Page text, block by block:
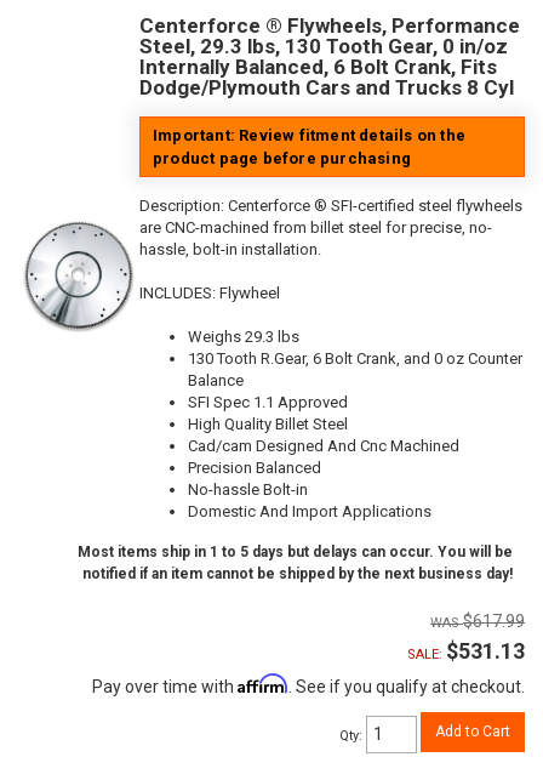
Centerforce ® Flywheels, Performance
Steel, 29.3 lbs, 130 Tooth Gear, 0 in/oz
Internally Balanced, 6 Bolt Crank, Fits
Dodge/Plymouth Cars and Trucks 8 Cyl
Important: Review fitment details on the
product page before purchasing
Description: Centerforce ® SFI-certified steel flywheels
are CNC-machined from billet steel for precise, no-
hassle, bolt-in installation.
INCLUDES: Flywheel
Weighs 29.3 lbs
130 Tooth R.Gear, 6 Bolt Crank, and 0 oz Counter
Balance
SFI Spec 1.1 Approved
High Quality Billet Steel
Cad/cam Designed And Cnc Machined
Precision Balanced
No-hassle Bolt-in
Domestic And Import Applications
Most items ship in 1 to 5 days but delays can occur. You will be
notified if an item cannot be shipped by the next business day!
$617.99
SALE: $531.13
Pay over time with Affirm. See if you qualify at checkout.
Qty: Add to Cart